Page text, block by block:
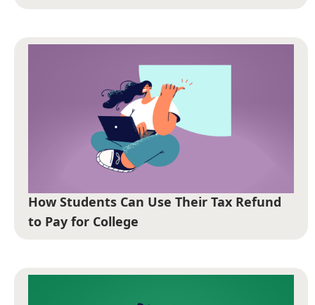
How Students Can Use Their Tax Refund
to Pay for College